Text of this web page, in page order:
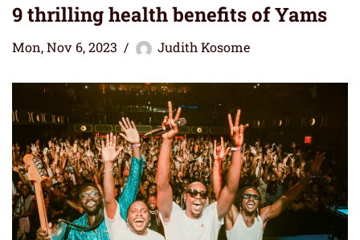
9 thrilling health benefits of Yams
Mon, Nov 6, 2023 Judith Kosome